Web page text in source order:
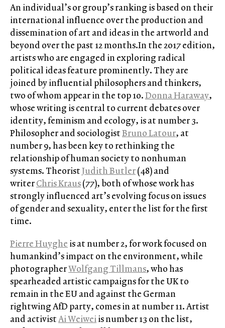
An individual’s or group’s ranking is based on their
international influence over the production and
dissemination of art and ideas in the artworld and
beyond over the past 12 months.In the 2017 edition,
artists who are engaged in exploring radical
political ideas feature prominently. They are
joined by influential philosophers and thinkers,
two of whom appear in the top 10.Donna Haraway,
whose writing is central to current debates over
identity, feminism and ecology, is at number 3.
Philosopher and sociologistBruno Latour, at
number 9, has been key to rethinking the
relationship of human society to nonhuman
systems. TheoristJudith Butler(48) and
writerChris Kraus(77), both of whose work has
strongly influenced art’s evolving focus on issues
of gender and sexuality, enter the list for the first
time.
Pierre Huyghe is at number 2, for work focused on
humankind’s impact on the environment, while
photographerWolfgang Tillmans, who has
spearheaded artistic campaigns for the UK to
remain in the EU and against the German
rightwing AfD party, comes in at number 11. Artist
and activistAi Weiweiis number 13 on the list,